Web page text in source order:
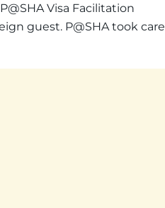
Visa Facilitation
guest. P@SHA took care